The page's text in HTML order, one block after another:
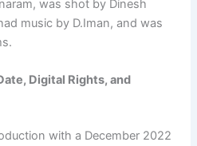
was shot by Dinesh
music by D.Iman, and was
Digital Rights, and
with a December 2022